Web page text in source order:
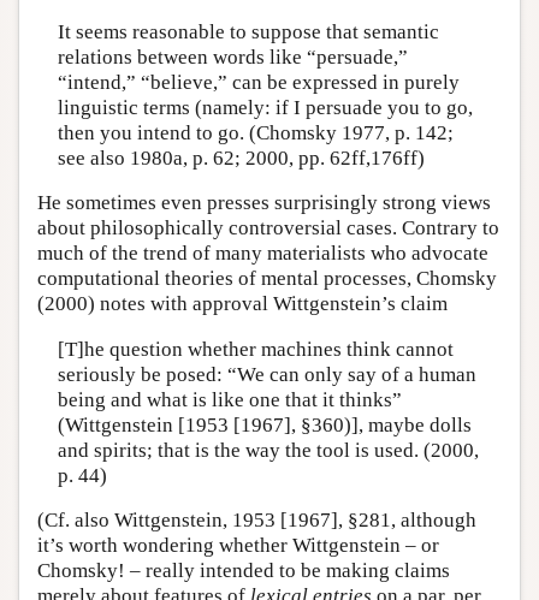
It seems reasonable to suppose that semantic
relations between words like “persuade,”
“intend,” “believe,” can be expressed in purely
linguistic terms (namely: if I persuade you to go,
then you intend to go. (Chomsky 1977, p. 142;
see also 1980a, p. 62; 2000, pp. 62ff,176ff)
He sometimes even presses surprisingly strong views
about philosophically controversial cases. Contrary to
much of the trend of many materialists who advocate
computational theories of mental processes, Chomsky
(2000) notes with approval Wittgenstein’s claim
[T]he question whether machines think cannot
seriously be posed: “We can only say of a human
being and what is like one that it thinks”
(Wittgenstein [1953 [1967], §360)], maybe dolls
and spirits; that is the way the tool is used. (2000,
p. 44)
(Cf. also Wittgenstein, 1953 [1967], §281, although
it’s worth wondering whether Wittgenstein – or
Chomsky! – really intended to be making claims